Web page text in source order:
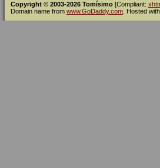
Copyright © 2003-2026 Tomísimo [Compliant:
Domain name from www.GoDaddy.com . Hosted with